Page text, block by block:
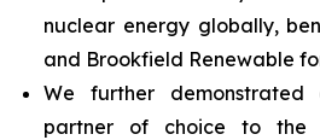
nuclear energy globally,
and Brookfield Renewable
We further
partner of choice to the